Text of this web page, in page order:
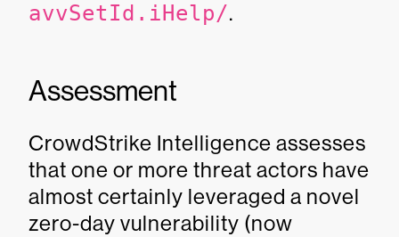
avvSetId.iHelp/.
Assessment
CrowdStrike Intelligence assesses
that one or more threat actors have
almost certainly leveraged a novel
zero-day vulnerability (now